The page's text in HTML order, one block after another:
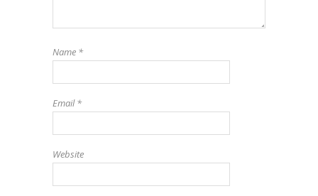
Name *
Email*
Website